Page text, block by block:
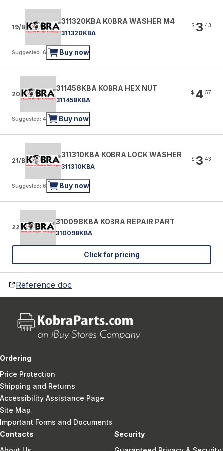
19/B
311320KBA KOBRA WASHER M4
311320KBA
$ 3 43
Suggested: 6 Buy now
20
311458KBA KOBRA HEX NUT
311458KBA
$ 4 57
Suggested: 4 Buy now
21/B
311310KBA KOBRA LOCK WASHER
311310KBA
$ 3 43
Suggested: 6 Buy now
22
310098KBA KOBRA REPAIR PART
310098KBA
Click for pricing
Reference doc
Ordering
Price Protection
Shipping and Returns
Accessibility Assistance Page
Site Map
Important Forms and Documents
Contacts
Security